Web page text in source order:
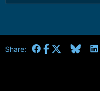
Share: Facebook